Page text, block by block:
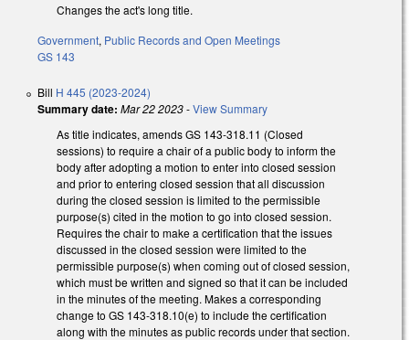
Changes the act's long title.
Government, Public Records and Open Meetings
GS 143
Bill H 445 (2023-2024)
Summary date: Mar 22 2023-View Summary
As title indicates, amends GS 143-318.11 (Closed
sessions) to require a chair of a public body to inform the
body after adopting a motion to enter into closed session
and prior to entering closed session that all discussion
during the closed session is limited to the permissible
purpose(s) cited in the motion to go into closed session.
Requires the chair to make a certification that the issues
discussed in the closed session were limited to the
permissible purpose(s) when coming out of closed session,
which must be written and signed so that it can be included
in the minutes of the meeting. Makes a corresponding
change to GS 143-318.10(e) to include the certification
along with the minutes as public records under that section.